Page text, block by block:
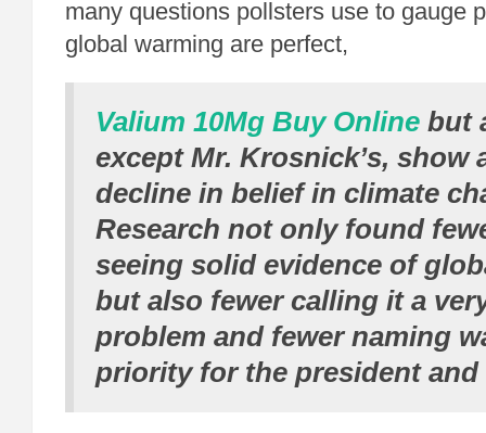
many questions pollsters use to gauge
global warming are perfect,
Valium 10Mg Buy Online but
except Mr. Krosnick’s, show
decline in belief in climate
Research not only found
seeing solid evidence of
but also fewer calling it a
problem and fewer naming
priority for the president and